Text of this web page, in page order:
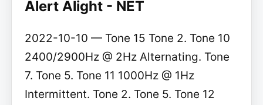
Alert Alight - NET
2022-10-10 — Tone 15 Tone 2. Tone 10
2400/2900Hz @ 2Hz Alternating. Tone
7. Tone 5. Tone 11 1000Hz @ 1Hz
Intermittent. Tone 2. Tone 5. Tone 12